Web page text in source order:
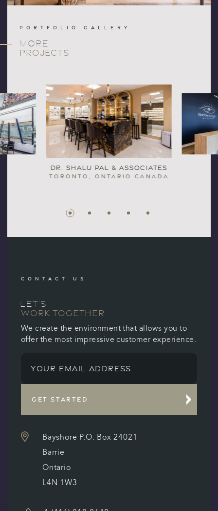
PORTFOLIO GALLERY
MORE
PROJECTS
DR. SHALU PAL & ASSOCIATES
TORONTO, ONTARIO CANADA
CONTACT US
LET’S
WORK TOGETHER
We create the environment that allows you to
offer the most impressive customer experience.
GET STARTED
Bayshore P.O. Box 24021
Barrie
Ontario
L4N 1W3